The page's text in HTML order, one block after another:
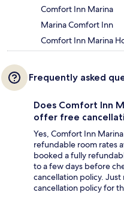
Comfort Inn Marina
Marina Comfort Inn
Comfort Inn Marina
Frequently asked
Does Comfort Inn
offer free
Yes, Comfort Inn
refundable room rates
booked a fully
to a few days before
cancellation policy.
cancellation policy for